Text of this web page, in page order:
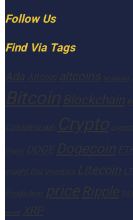
Follow Us
Find Via Tags
Ada Altcoin altcoins analysis
Bitcoin Blockchain
Cointelegraph Crypto
DOGE Dogecoin ETH
Insight Inu investors Litecoin
Prediction price Ripple SEC
XRP